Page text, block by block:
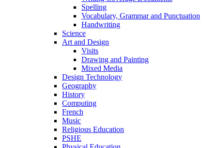
Spelling
Vocabulary, Grammar and Punctuation
Handwriting
Science
Art and Design
Visits
Drawing and Painting
Mixed Media
Design Technology
Geography
History
Computing
French
Music
Religious Education
PSHE